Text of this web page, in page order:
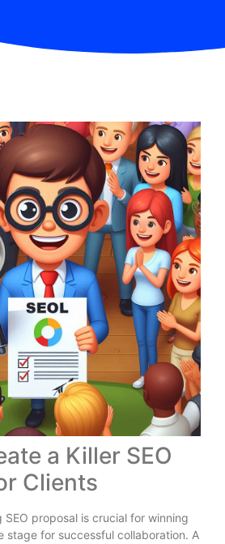
a Killer SEO
Clients
proposal is crucial for winning
stage for successful collaboration. A